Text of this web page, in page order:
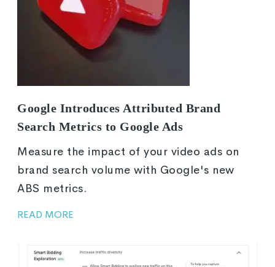
Google Introduces Attributed Brand
Search Metrics to Google Ads
Measure the impact of your video ads on
brand search volume with Google's new
ABS metrics.
READ MORE